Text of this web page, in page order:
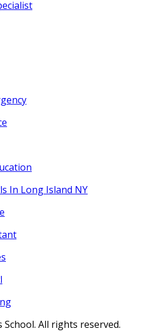
In Long Island NY
All rights reserved.